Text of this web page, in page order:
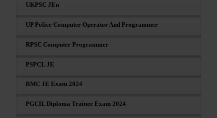
UKPSC JEn
UP Police Computer Operator And Programmer
RPSC Computer Programmer
PSPCL JE
BMC JE Exam 2024
PGCIL Diploma Trainee Exam 2024